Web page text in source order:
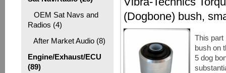
OEM Sat Navs and
Radios (4)
After Market Audio (8)
Engine/Exhaust/ECU
(89)
(Dogbone) bush,
This part
bush on
5 dog